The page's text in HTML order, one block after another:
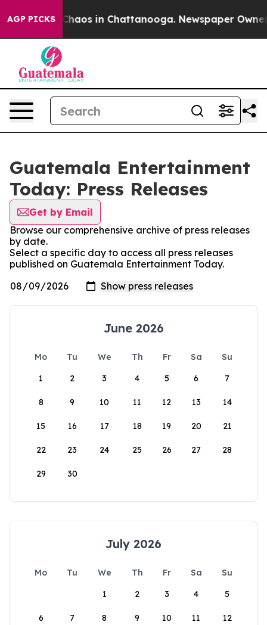
AGP PICKS
Collapse Chaos in Chattanooga. Newspaper Owner
Guatemala Entertainment
Today: Press Releases
Get by Email
Browse our comprehensive archive of press releases
by date.
Select a specific day to access all press releases
published on Guatemala Entertainment Today.
June 2026
Mo Tu We Th Fr Sa
Su
1
2 3 4 5 6 7
8 9 10 11 12 13 14
15 16 17 18 19 20 21
22 23 24 25 26 27 28
29 30
July 2026
Mo Tu We Th Fr Sa
Su
1
2 3 4 5
6 7 8 9 10 11 12